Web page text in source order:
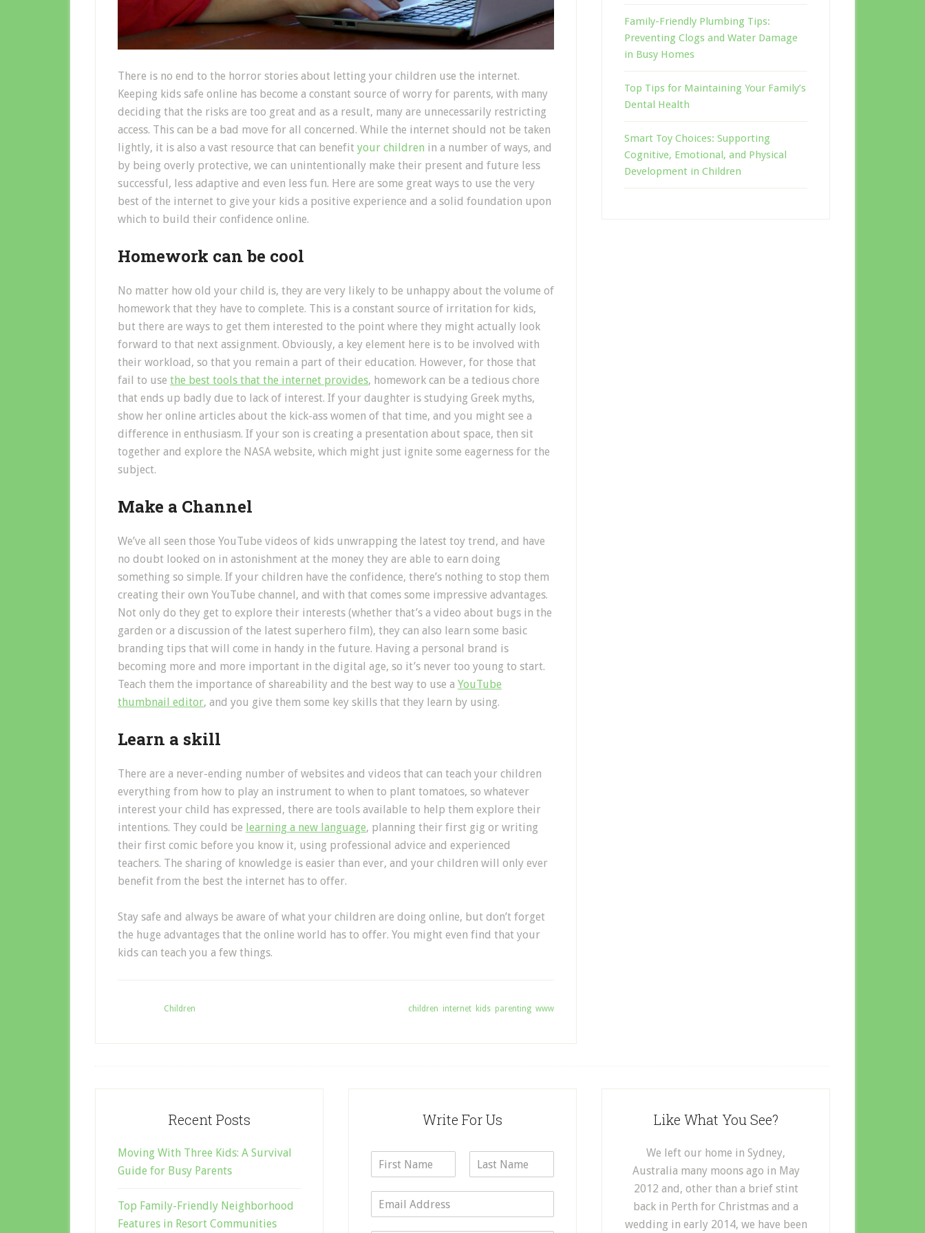
There is no end to the horror stories about letting your children use the internet.
Keeping kids safe online has become a constant source of worry for parents, with many
deciding that the risks are too great and as a result, many are unnecessarily restricting
access. This can be a bad move for all concerned. While the internet should not be taken
lightly, it is also a vast resource that can benefit your children in a number of ways, and
by being overly protective, we can unintentionally make their present and future less
successful, less adaptive and even less fun. Here are some great ways to use the very
best of the internet to give your kids a positive experience and a solid foundation upon
which to build their confidence online.
Homework can be cool
No matter how old your child is, they are very likely to be unhappy about the volume of
homework that they have to complete. This is a constant source of irritation for kids,
but there are ways to get them interested to the point where they might actually look
forward to that next assignment. Obviously, a key element here is to be involved with
their workload, so that you remain a part of their education. However, for those that
fail to use the best tools that the internet provides, homework can be a tedious chore
that ends up badly due to lack of interest. If your daughter is studying Greek myths,
show her online articles about the kick-ass women of that time, and you might see a
difference in enthusiasm. If your son is creating a presentation about space, then sit
together and explore the NASA website, which might just ignite some eagerness for the
subject.
Make a Channel
We’ve all seen those YouTube videos of kids unwrapping the latest toy trend, and have
no doubt looked on in astonishment at the money they are able to earn doing
something so simple. If your children have the confidence, there’s nothing to stop them
creating their own YouTube channel, and with that comes some impressive advantages.
Not only do they get to explore their interests (whether that’s a video about bugs in the
garden or a discussion of the latest superhero film), they can also learn some basic
branding tips that will come in handy in the future. Having a personal brand is
becoming more and more important in the digital age, so it’s never too young to start.
Teach them the importance of shareability and the best way to use a YouTube
thumbnail editor, and you give them some key skills that they learn by using.
Learn a skill
There are a never-ending number of websites and videos that can teach your children
everything from how to play an instrument to when to plant tomatoes, so whatever
interest your child has expressed, there are tools available to help them explore their
intentions. They could be learning a new language, planning their first gig or writing
their first comic before you know it, using professional advice and experienced
teachers. The sharing of knowledge is easier than ever, and your children will only ever
benefit from the best the internet has to offer.
Stay safe and always be aware of what your children are doing online, but don’t forget
the huge advantages that the online world has to offer. You might even find that your
kids can teach you a few things.
Children children internet kids parenting www
Family-Friendly Plumbing Tips:
Preventing Clogs and Water Damage
in Busy Homes
Top Tips for Maintaining Your Family’s
Dental Health
Smart Toy Choices: Supporting
Cognitive, Emotional, and Physical
Development in Children
Recent Posts
Moving With Three Kids: A Survival
Guide for Busy Parents
Top Family-Friendly Neighborhood
Features in Resort Communities
Write For Us
i
s
a
t
m
Like What You See?
We left our home in Sydney,
Australia many moons ago in May
2012 and, other than a brief stint
back in Perth for Christmas and a
wedding in early 2014, we have been